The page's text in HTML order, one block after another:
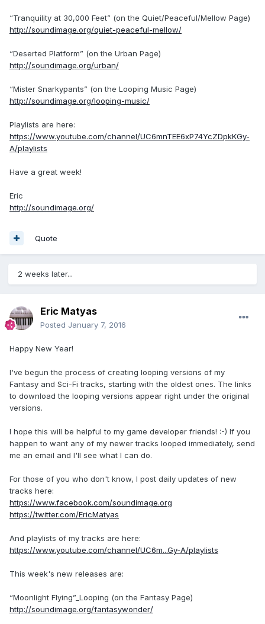
“Tranquility at 30,000 Feet” (on the Quiet/Peaceful/Mellow Page)
http://soundimage.org/quiet-peaceful-mellow/
“Deserted Platform” (on the Urban Page)
http://soundimage.org/urban/
“Mister Snarkypants” (on the Looping Music Page)
http://soundimage.org/looping-music/
Playlists are here:
https://www.youtube.com/channel/UC6mnTEE6xP74YcZDpkKGy-
A/playlists
Have a great week!
Eric
http://soundimage.org/
Quote
2 weeks later...
Eric Matyas
Posted January 7, 2016
Happy New Year!
I've begun the process of creating looping versions of my
Fantasy and Sci-Fi tracks, starting with the oldest ones. The links
to download the looping versions appear right under the original
versions.
I hope this will be helpful to my game developer friends! :-) If you
happen to want any of my newer tracks looped immediately, send
me an email and I'll see what I can do.
For those of you who don't know, I post daily updates of new
tracks here:
https://www.facebook.com/soundimage.org
https://twitter.com/EricMatyas
And playlists of my tracks are here:
https://www.youtube.com/channel/UC6m...Gy-A/playlists
This week's new releases are:
“Moonlight Flying”_Looping (on the Fantasy Page)
http://soundimage.org/fantasywonder/